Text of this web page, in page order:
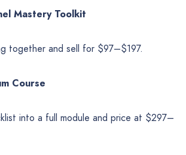
Mastery Toolkit
together and sell for $97–$197.
Course
into a full module and price at $297–